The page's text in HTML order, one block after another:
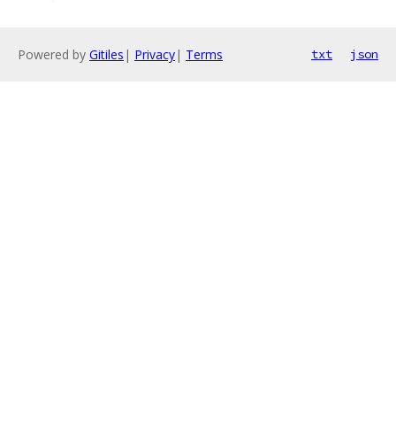
Powered by Gitiles | Privacy| Terms txt json